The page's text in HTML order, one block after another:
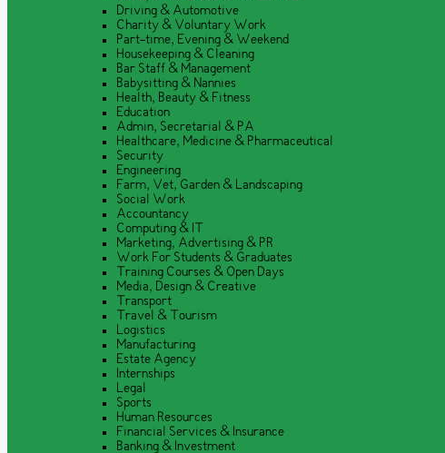
Driving & Automotive
Charity & Voluntary Work
Part-time, Evening & Weekend
Housekeeping & Cleaning
Bar Staff & Management
Babysitting & Nannies
Health, Beauty & Fitness
Education
Admin, Secretarial & PA
Healthcare, Medicine & Pharmaceutical
Security
Engineering
Farm, Vet, Garden & Landscaping
Social Work
Accountancy
Computing & IT
Marketing, Advertising & PR
Work For Students & Graduates
Training Courses & Open Days
Media, Design & Creative
Transport
Travel & Tourism
Logistics
Manufacturing
Estate Agency
Internships
Legal
Sports
Human Resources
Financial Services & Insurance
Banking & Investment